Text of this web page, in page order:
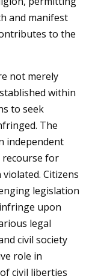
and manifest
to the
not merely
within
to seek
The
independent
recourse for
Citizens
legislation
upon
legal
civil society
role in
civil liberties